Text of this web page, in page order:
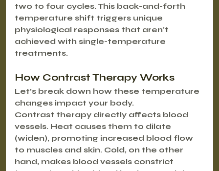
two to four cycles. This back-and-forth
temperature shift triggers unique
physiological responses that aren't
achieved with single-temperature
treatments.
How Contrast Therapy Works
Let’s break down how these temperature
changes impact your body.
Contrast therapy directly affects blood
vessels. Heat causes them to dilate
(widen), promoting increased blood flow
to muscles and skin. Cold, on the other
hand, makes blood vessels constrict